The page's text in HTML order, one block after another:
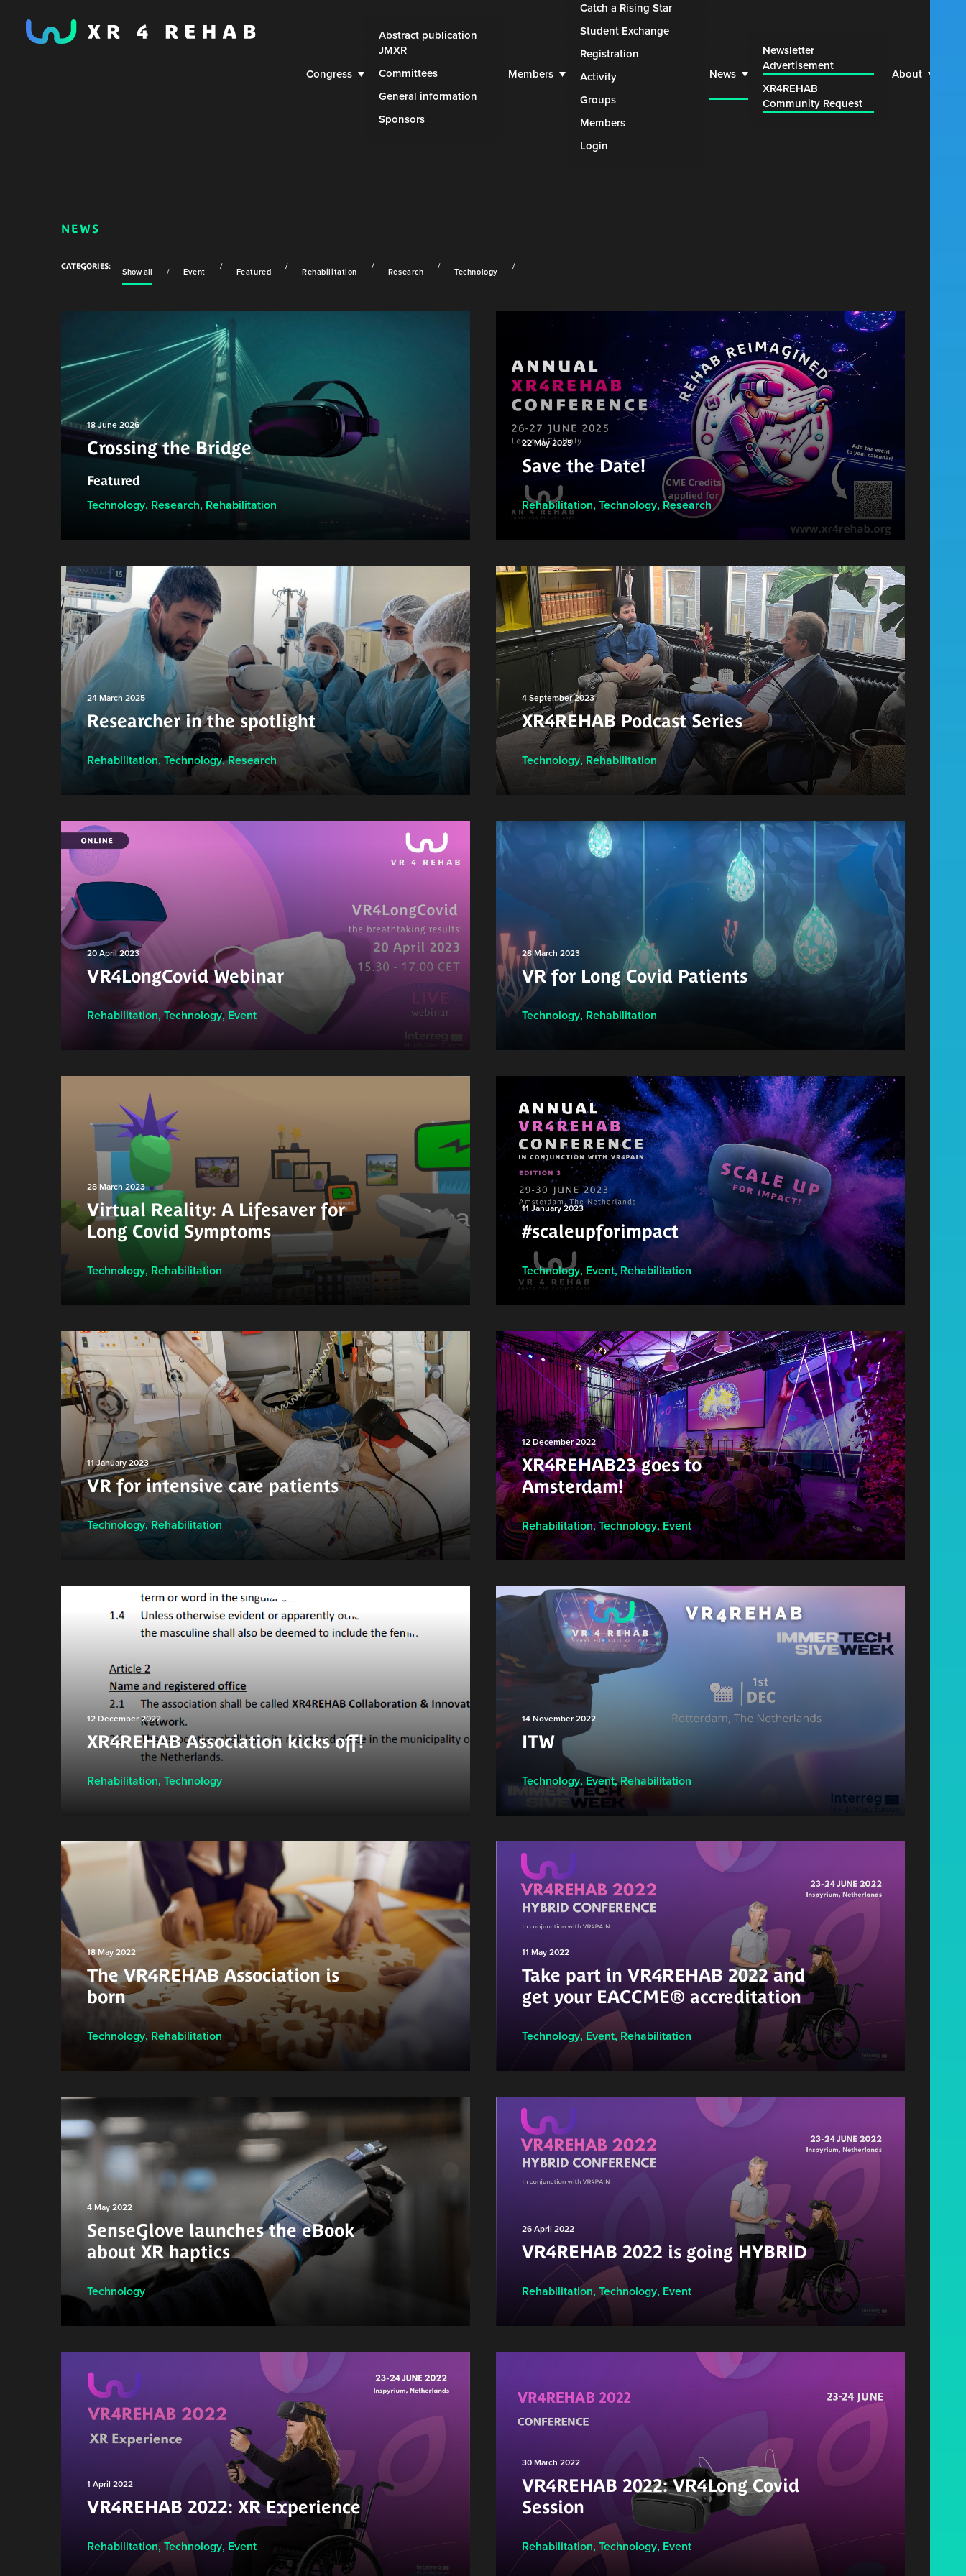
Congress
Abstract publication
JMXR
Committees
General information
Sponsors
Members
Catch a Rising Star
Student Exchange
Registration
Activity
Groups
Members
Login
News
Newsletter
Advertisement
XR4REHAB
Community Request
About
NEWS
Show all Event Featured Rehabilitation Research Technology
18 June 2026
Crossing the Bridge
Featured
Technology, Research, Rehabilitation
22 May 2025
Save the Date!
Rehabilitation, Technology, Research
24 March 2025
Researcher in the spotlight
Rehabilitation, Technology, Research
4 September 2023
XR4REHAB Podcast Series
Technology, Rehabilitation
20 April 2023
VR4LongCovid Webinar
Rehabilitation, Technology, Event
28 March 2023
VR for Long Covid Patients
Technology, Rehabilitation
28 March 2023
Virtual Reality: A Lifesaver for
Long Covid Symptoms
Technology, Rehabilitation
11 January 2023
#scaleupforimpact
Technology, Event, Rehabilitation
11 January 2023
VR for intensive care patients
Technology, Rehabilitation
12 December 2022
XR4REHAB23 goes to
Amsterdam!
Rehabilitation, Technology, Event
12 December 2022
XR4REHAB Association kicks off!
Rehabilitation, Technology
14 November 2022
ITW
Technology, Event, Rehabilitation
18 May 2022
The VR4REHAB Association is
born
Technology, Rehabilitation
11 May 2022
Take part in VR4REHAB 2022 and
get your EACCME® accreditation
Technology, Event, Rehabilitation
4 May 2022
SenseGlove launches the eBook
about XR haptics
Technology
26 April 2022
VR4REHAB 2022 is going HYBRID
Rehabilitation, Technology, Event
1 April 2022
VR4REHAB 2022: XR Experience
Rehabilitation, Technology, Event
30 March 2022
VR4REHAB 2022: VR4Long Covid
Session
Rehabilitation, Technology, Event